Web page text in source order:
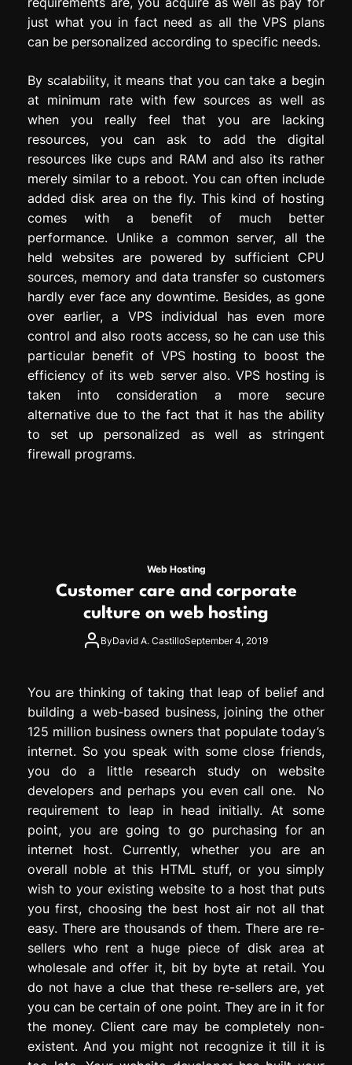
just what you in fact need as all the VPS plans
can be personalized according to specific needs.
By scalability, it means that you can take a begin
at minimum rate with few sources as well as
when you really feel that you are lacking
resources, you can ask to add the digital
resources like cups and RAM and also its rather
merely similar to a reboot. You can often include
added disk area on the fly. This kind of hosting
comes with a benefit of much better
performance. Unlike a common server, all the
held websites are powered by sufficient CPU
sources, memory and data transfer so customers
hardly ever face any downtime. Besides, as gone
over earlier, a VPS individual has even more
control and also roots access, so he can use this
particular benefit of VPS hosting to boost the
efficiency of its web server also. VPS hosting is
taken into consideration a more secure
alternative due to the fact that it has the ability
to set up personalized as well as stringent
firewall programs.
Web Hosting
Customer care and corporate
culture on web hosting
ByDavid A. CastilloSeptember 4, 2019
You are thinking of taking that leap of belief and
building a web-based business, joining the other
125 million business owners that populate today’s
internet. So you speak with some close friends,
you do a little research study on website
developers and perhaps you even call one. No
requirement to leap in head initially. At some
point, you are going to go purchasing for an
internet host. Currently, whether you are an
overall noble at this HTML stuff, or you simply
wish to your existing website to a host that puts
you first, choosing the best host air not all that
easy. There are thousands of them. There are re-
sellers who rent a huge piece of disk area at
wholesale and offer it, bit by byte at retail. You
do not have a clue that these re-sellers are, yet
you can be certain of one point. They are in it for
the money. Client care may be completely non-
existent. And you might not recognize it till it is